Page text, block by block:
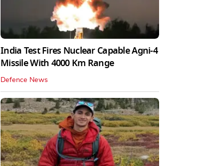
India Test Fires Nuclear Capable Agni-4
Missile With 4000 Km Range
Defence News